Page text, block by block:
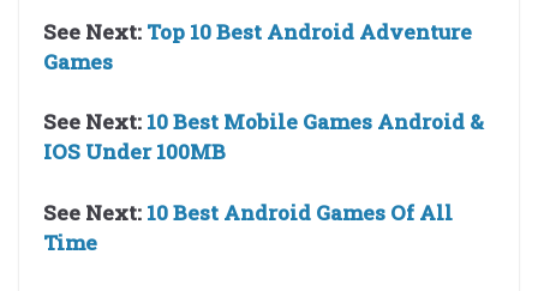
See Next: Top 10 Best Android Adventure
Games
See Next: 10 Best Mobile Games Android &
IOS Under 100MB
See Next: 10 Best Android Games Of All
Time